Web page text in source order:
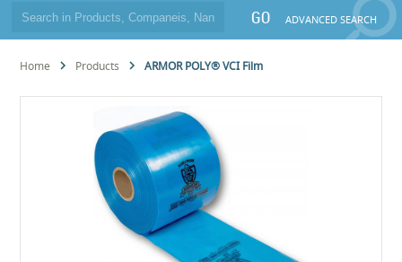
GO ADVANCED SEARCH
Home Products ARMOR POLY® VCI Film